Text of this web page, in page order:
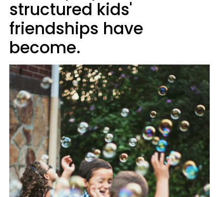
structured kids'
friendships have
become.